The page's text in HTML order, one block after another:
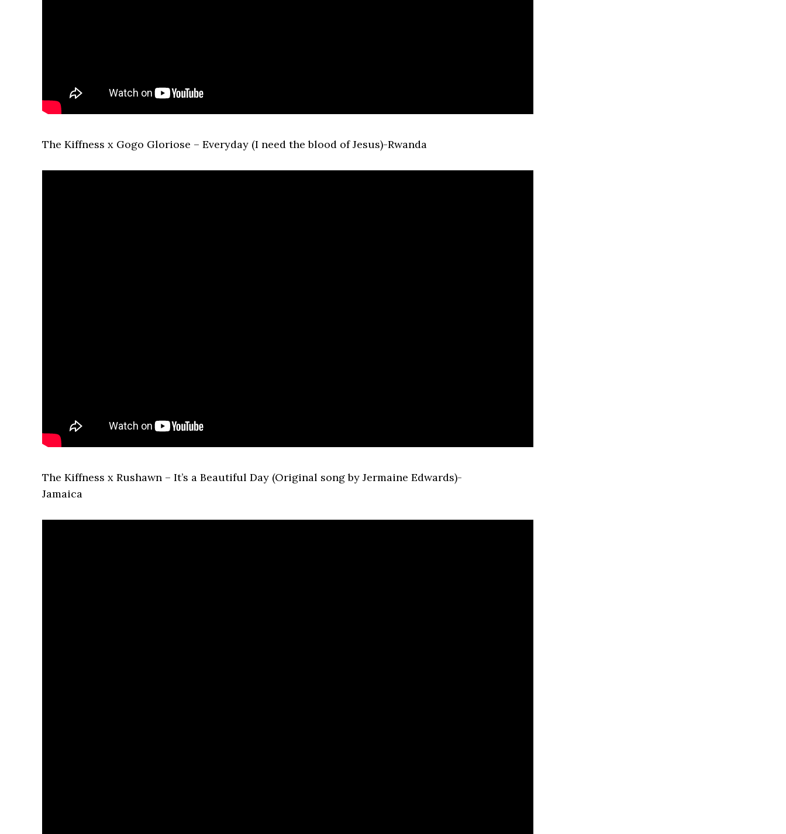
The Kiffness x Gogo Gloriose – Everyday (I need the blood of Jesus)-Rwanda
The Kiffness x Rushawn – It’s a Beautiful Day (Original song by Jermaine Edwards)-
Jamaica